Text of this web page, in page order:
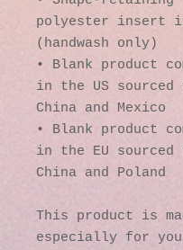
polyester insert
(handwash only)
• Blank product
in the US sourced
China and Mexico
• Blank product
in the EU sourced
China and Poland
This product is
especially for you